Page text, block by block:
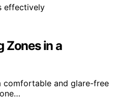
Zones in a
and glare-free